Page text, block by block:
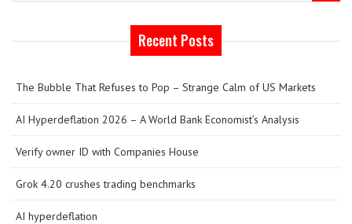
Recent Posts
The Bubble That Refuses to Pop – Strange Calm of US Markets
AI Hyperdeflation 2026 – A World Bank Economist’s Analysis
Verify owner ID with Companies House
Grok 4.20 crushes trading benchmarks
AI hyperdeflation